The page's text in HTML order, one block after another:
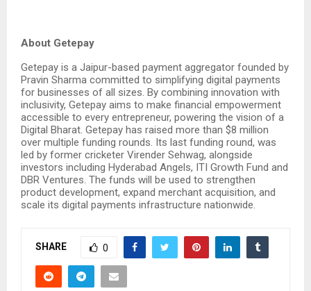
About Getepay
Getepay is a Jaipur-based payment aggregator founded by
Pravin Sharma committed to simplifying digital payments
for businesses of all sizes. By combining innovation with
inclusivity, Getepay aims to make financial empowerment
accessible to every entrepreneur, powering the vision of a
Digital Bharat. Getepay has raised more than $8 million
over multiple funding rounds. Its last funding round, was
led by former cricketer Virender Sehwag, alongside
investors including Hyderabad Angels, ITI Growth Fund and
DBR Ventures. The funds will be used to strengthen
product development, expand merchant acquisition, and
scale its digital payments infrastructure nationwide.
SHARE 0